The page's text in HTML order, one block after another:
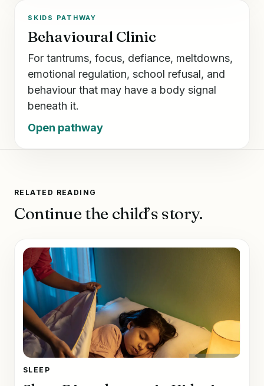
SKIDS PATHWAY
Behavioural Clinic
For tantrums, focus, defiance, meltdowns,
emotional regulation, school refusal, and
behaviour that may have a body signal
beneath it.
Open pathway
RELATED READING
Continue the child’s story.
SLEEP